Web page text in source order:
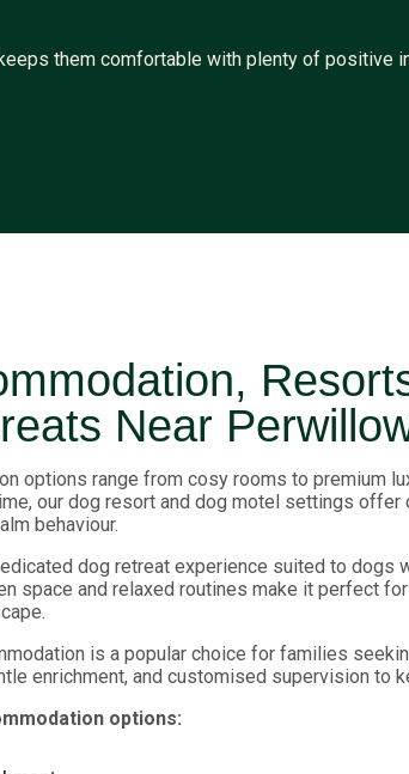
them comfortable with plenty of positive
Near
options range from cosy rooms to premium
our dog resort and dog motel settings offer
behaviour.
dog retreat experience suited to dogs
space and relaxed routines make it perfect
is a popular choice for families
enrichment, and customised supervision to
options: